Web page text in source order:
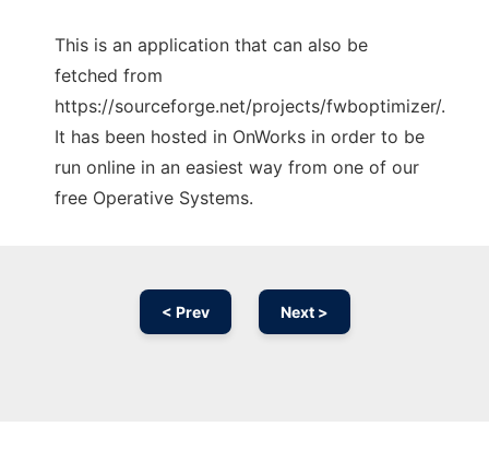
This is an application that can also be
fetched from
https://sourceforge.net/projects/fwboptimizer/.
It has been hosted in OnWorks in order to be
run online in an easiest way from one of our
free Operative Systems.
< Prev Next >